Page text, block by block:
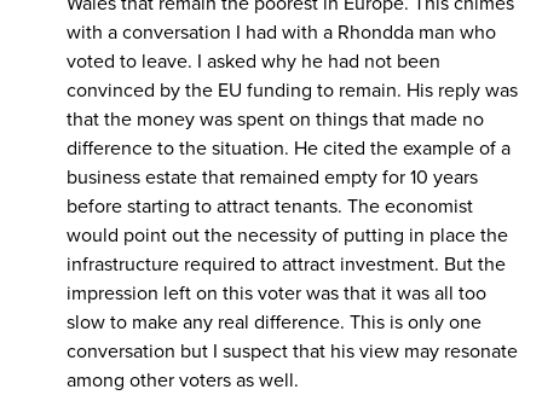
with a conversation I had with a Rhondda man who
voted to leave. I asked why he had not been
convinced by the EU funding to remain. His reply was
that the money was spent on things that made no
difference to the situation. He cited the example of a
business estate that remained empty for 10 years
before starting to attract tenants. The economist
would point out the necessity of putting in place the
infrastructure required to attract investment. But the
impression left on this voter was that it was all too
slow to make any real difference. This is only one
conversation but I suspect that his view may resonate
among other voters as well.